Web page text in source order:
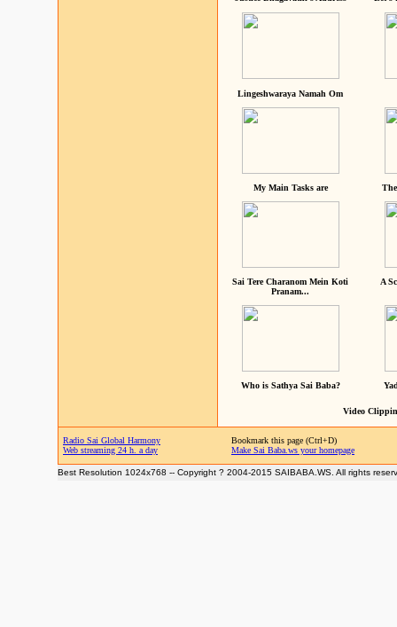
Lingeshwaraya Namah Om
My Main Tasks are
Sai Tere Charanom Mein Koti
Pranam...
A
Who is Sathya Sai Baba?
Video
Radio Sai Global Harmony
Web streaming 24 h. a day
Bookmark this page (Ctrl+D)
Make Sai Baba.ws your homepage
Best Resolution 1024x768 -- Copyright ? 2004-2015 SAIBABA.WS. All rights